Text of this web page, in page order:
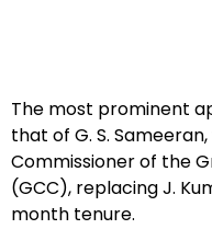
The most prominent
that of G. S.
Commissioner of the
(GCC), replacing J.
month tenure.